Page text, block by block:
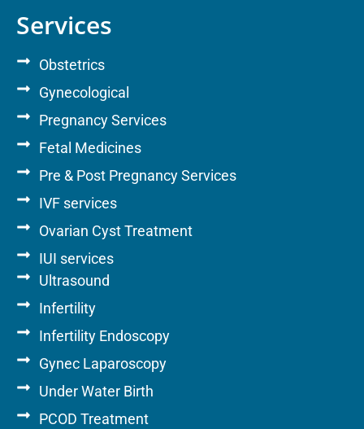
Services
Obstetrics
Gynecological
Pregnancy Services
Fetal Medicines
Pre & Post Pregnancy Services
IVF services
Ovarian Cyst Treatment
IUI services
Ultrasound
Infertility
Infertility Endoscopy
Gynec Laparoscopy
Under Water Birth
PCOD Treatment